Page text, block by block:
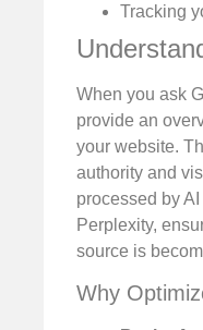
Tracking
When you ask
provide an
your website.
authority and
processed by
Perplexity,
source is
Why